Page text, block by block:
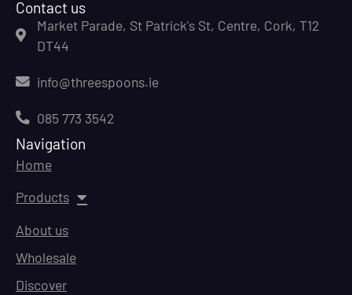
Contact us
Market Parade, St Patrick's St, Centre, Cork, T12
DT44
info@threespoons.ie
085 773 3542
Navigation
Home
Products
About us
Wholesale
Discover